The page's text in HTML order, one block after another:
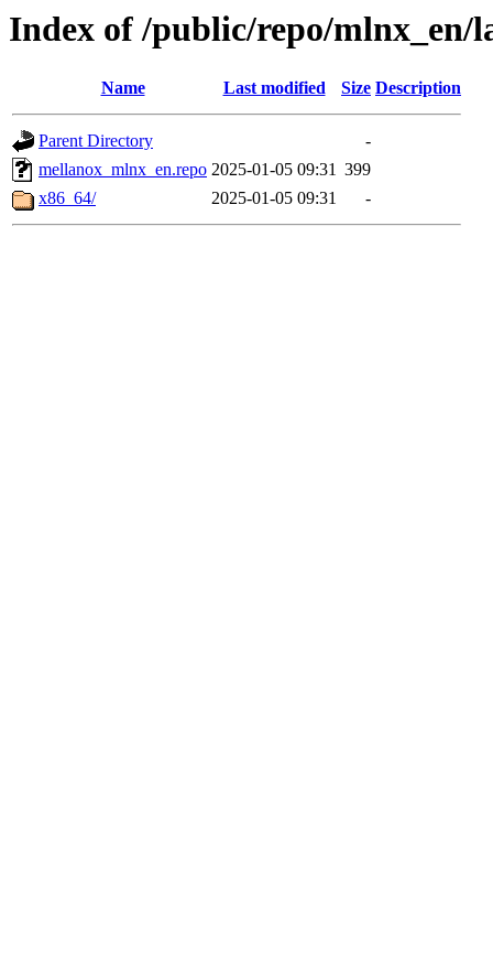
Index of /public/repo/mlnx_en/
Name Last modified Size Description
Parent Directory
-
mellanox_mlnx_en.repo 2025-01-05 09:31 399
x86_64/
2025-01-05 09:31 -